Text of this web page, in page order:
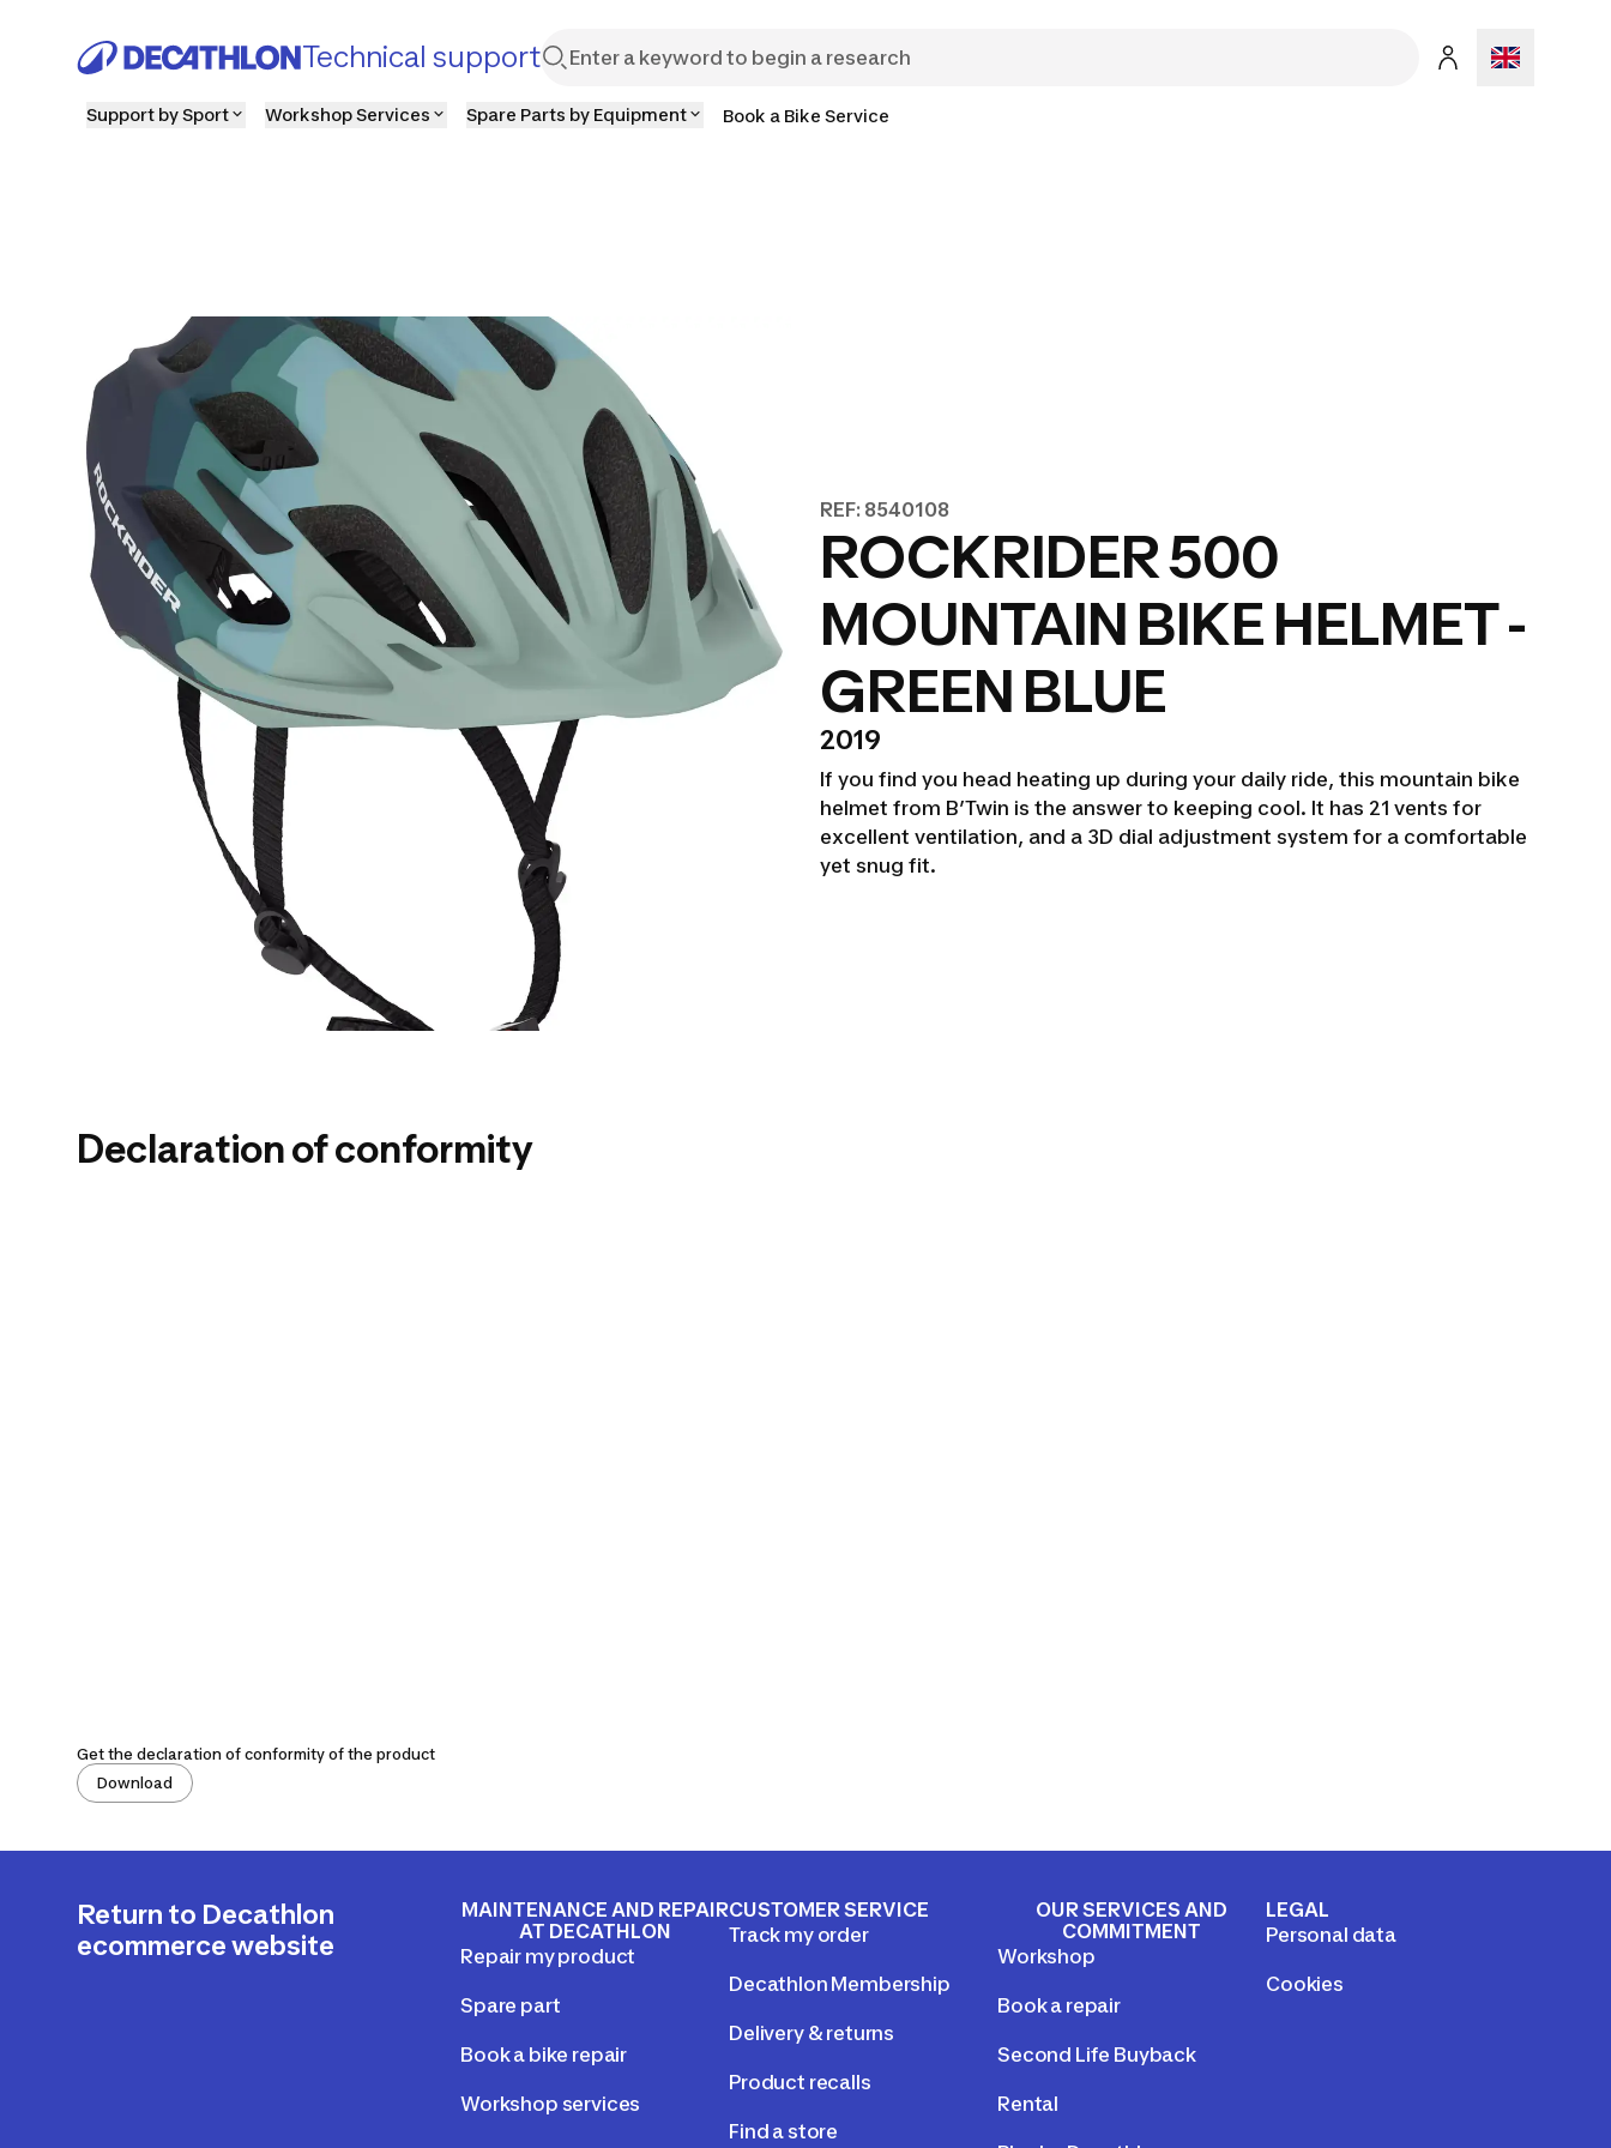
Technical support
Support by Sport Workshop Services Spare Parts by Equipment Book a Bike Service
REF: 8540108
ROCKRIDER 500
MOUNTAIN BIKE HELMET -
GREEN BLUE
2019
If you find you head heating up during your daily ride, this mountain bike
helmet from B’Twin is the answer to keeping cool. It has 21 vents for
excellent ventilation, and a 3D dial adjustment system for a comfortable
yet snug fit.
Declaration of conformity
Get the declaration of conformity of the product
Download
Return to Decathlon
ecommerce website
MAINTENANCE AND REPAIR
AT DECATHLON
Repair my product
Spare part
Book a bike repair
Workshop services
CUSTOMER SERVICE
Track my order
Decathlon Membership
Delivery & returns
Product recalls
Find a store
OUR SERVICES AND
COMMITMENT
Workshop
Book a repair
Second Life Buyback
Rental
LEGAL
Personal data
Cookies